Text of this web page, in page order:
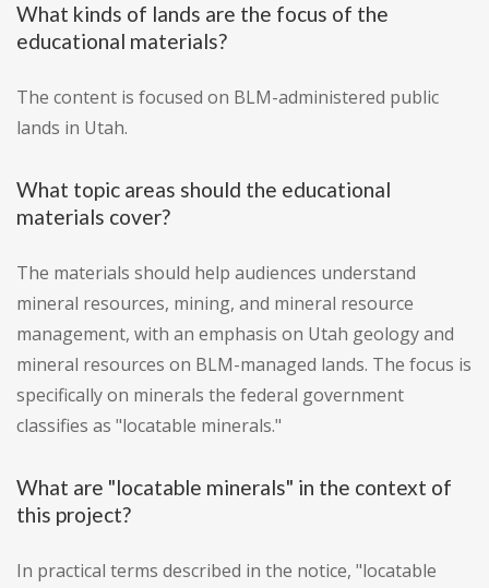
What kinds of lands are the focus of the
educational materials?
The content is focused on BLM-administered public
lands in Utah.
What topic areas should the educational
materials cover?
The materials should help audiences understand
mineral resources, mining, and mineral resource
management, with an emphasis on Utah geology and
mineral resources on BLM-managed lands. The focus is
specifically on minerals the federal government
classifies as "locatable minerals."
What are "locatable minerals" in the context of
this project?
In practical terms described in the notice, "locatable